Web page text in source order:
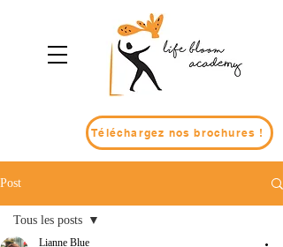
Téléchargez nos brochures !
Post
Tous les posts
Lianne Blue